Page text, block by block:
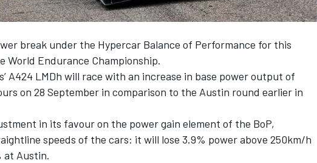
WEC
break under the Hypercar Balance of Performance for this
World Endurance Championship.
A424 LMDh will race with an increase in base power output of
on 28 September in comparison to the Austin round earlier in
in its favour on the power gain element of the BoP,
speeds of the cars: it will lose 3.9% power above 250km/h
at Austin.